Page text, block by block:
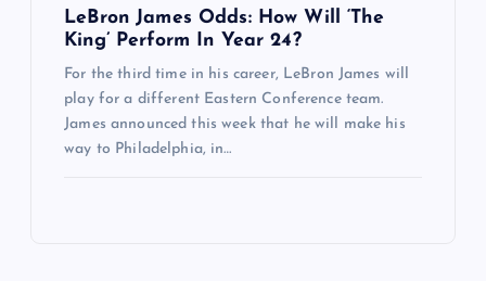
LeBron James Odds: How Will ‘The
King’ Perform In Year 24?
For the third time in his career, LeBron James will
play for a different Eastern Conference team.
James announced this week that he will make his
way to Philadelphia, in…